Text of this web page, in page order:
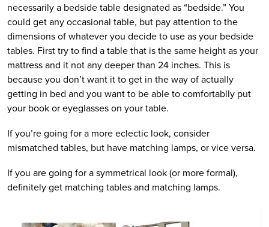
necessarily a bedside table designated as “bedside.” You
could get any occasional table, but pay attention to the
dimensions of whatever you decide to use as your bedside
tables. First try to find a table that is the same height as your
mattress and it not any deeper than 24 inches. This is
because you don’t want it to get in the way of actually
getting in bed and you want to be able to comfortablly put
your book or eyeglasses on your table.
If you’re going for a more eclectic look, consider
mismatched tables, but have matching lamps, or vice versa.
If you are going for a symmetrical look (or more formal),
definitely get matching tables and matching lamps.